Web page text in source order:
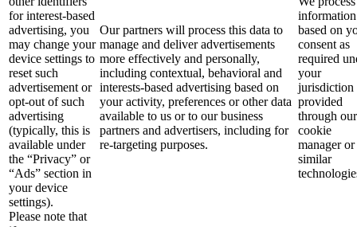
for interest-based
advertising, you
may change your
device settings to
reset such
advertisement or
opt-out of such
advertising
(typically, this is
available under
the “Privacy” or
“Ads” section in
your device
settings).
Please note that
Our partners will process this data to
manage and deliver advertisements
more effectively and personally,
including contextual, behavioral and
interests-based advertising based on
your activity, preferences or other data
available to us or to our business
partners and advertisers, including for
re-targeting purposes.
information
based on
consent as
required
your
jurisdiction
provided
through our
cookie
manager or
similar